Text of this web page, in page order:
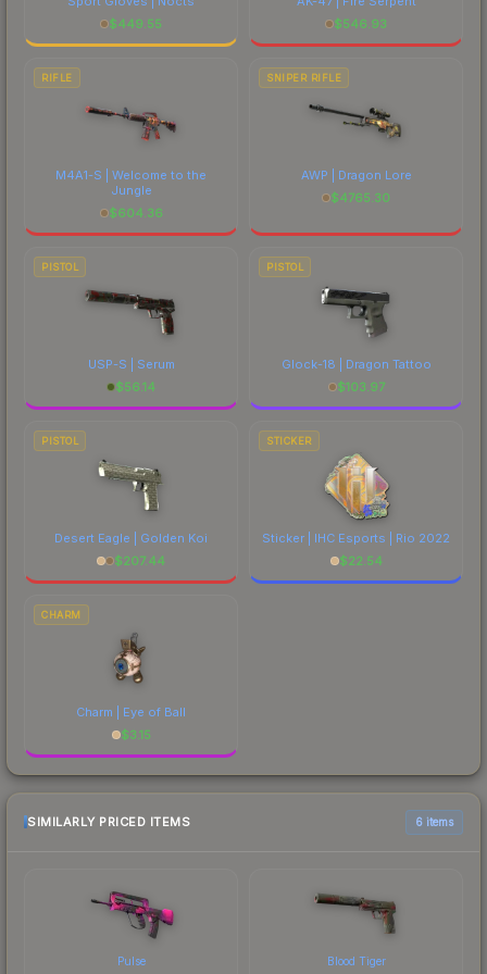
$449.55
$546.93
RIFLE
M4A1-S | Welcome to the
Jungle
$604.36
SNIPER RIFLE
AWP | Dragon Lore
$4765.30
PISTOL
USP-S | Serum
$56.14
PISTOL
Glock-18 | Dragon Tattoo
$103.97
PISTOL
Desert Eagle | Golden Koi
$207.44
STICKER
Sticker | IHC Esports | Rio 2022
$22.54
CHARM
Charm | Eye of Ball
$3.15
SIMILARLY PRICED ITEMS 6 items
Pulse Blood Tiger